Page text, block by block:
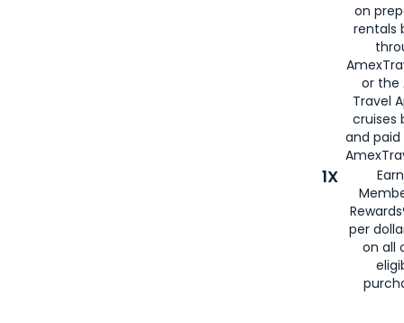
on
rentals
or the
Travel
cruises
and
1X
per
on all